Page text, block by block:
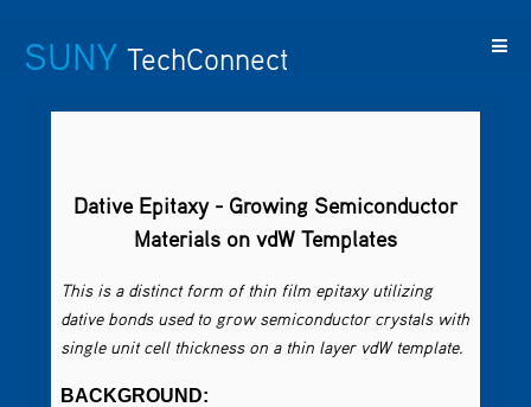
SUNY TechConnect
Dative Epitaxy - Growing Semiconductor
Materials on vdW Templates
This is a distinct form of thin film epitaxy utilizing
dative bonds used to grow semiconductor crystals with
single unit cell thickness on a thin layer vdW template.
BACKGROUND: